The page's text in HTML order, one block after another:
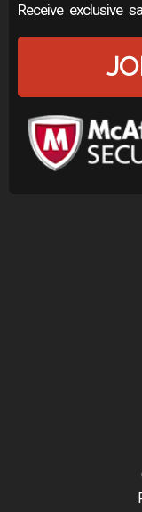
Receive exclusive